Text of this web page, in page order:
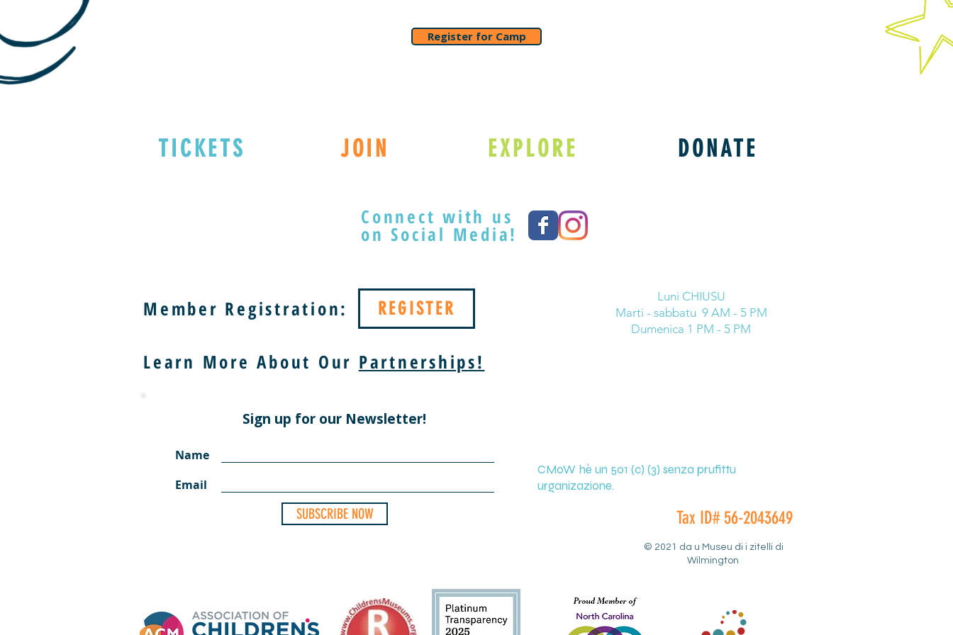
Register for Camp
TICKETS JOIN EXPLORE DONATE
Connect with us
on Social Media!
Member Registration: REGISTER
Learn More About Our Partnerships!
Name
Email
SUBSCRIBE NOW
Sign up for our Newsletter!
Luni CHIUSU
Marti - sabbatu 9 AM - 5 PM
Dumenica 1 PM - 5 PM
CMoW hè un 501 (c) (3) senza prufittu
urganizazione.
Tax ID# 56-2043649
© 2021 da u Museu di i zitelli di
Wilmington